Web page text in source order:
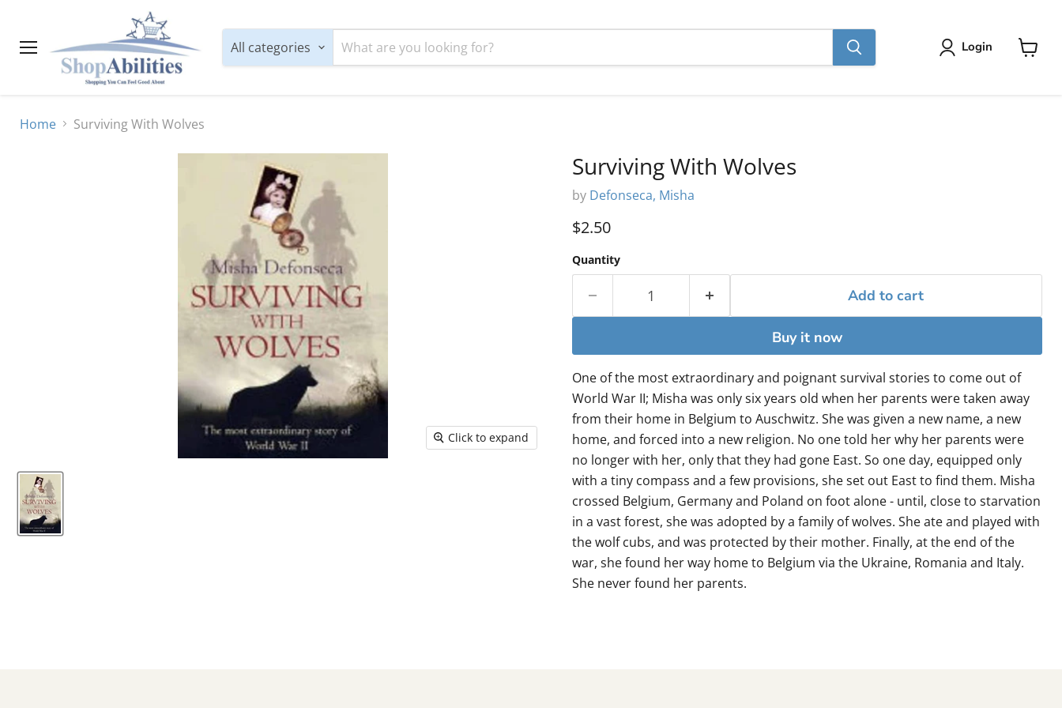
All categories Login
Home Surviving With Wolves
Click to expand
Surviving With Wolves
by Defonseca, Misha
Current price
$2.50
Quantity
Add to cart
Buy it now
One of the most extraordinary and poignant survival stories to come out of
World War II; Misha was only six years old when her parents were taken away
from their home in Belgium to Auschwitz. She was given a new name, a new
home, and forced into a new religion. No one told her why her parents were
no longer with her, only that they had gone East. So one day, equipped only
with a tiny compass and a few provisions, she set out East to find them. Misha
crossed Belgium, Germany and Poland on foot alone - until, close to starvation
in a vast forest, she was adopted by a family of wolves. She ate and played with
the wolf cubs, and was protected by their mother. Finally, at the end of the
war, she found her way home to Belgium via the Ukraine, Romania and Italy.
She never found her parents.